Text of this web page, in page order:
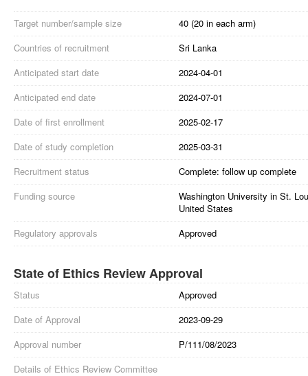
Target number/sample size
40 (20 in each arm)
Countries of recruitment
Sri Lanka
Anticipated start date
2024-04-01
Anticipated end date
2024-07-01
Date of first enrollment
2025-02-17
Date of study completion
2025-03-31
Recruitment status
Complete: follow up complete
Funding source
Washington University in St.
United States
Regulatory approvals
Approved
State of Ethics Review Approval
Status
Approved
Date of Approval
2023-09-29
Approval number
P/111/08/2023
Details of Ethics Review Committee